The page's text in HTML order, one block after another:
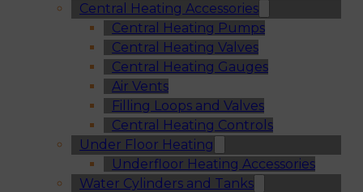
Central Heating Accessories
Central Heating Pumps
Central Heating Valves
Central Heating Gauges
Air Vents
Filling Loops and Valves
Central Heating Controls
Under Floor Heating
Underfloor Heating Accessories
Water Cylinders and Tanks